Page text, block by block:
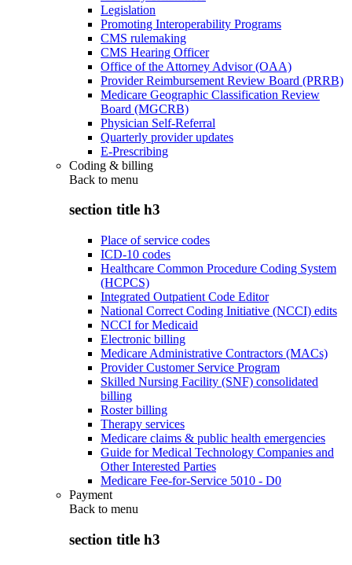
Legislation
Promoting Interoperability Programs
CMS rulemaking
CMS Hearing Officer
Office of the Attorney Advisor (OAA)
Provider Reimbursement Review Board (PRRB)
Medicare Geographic Classification Review
Board (MGCRB)
Physician Self-Referral
Quarterly provider updates
E-Prescribing
Coding & billing
Back to menu
section title h3
Place of service codes
ICD-10 codes
Healthcare Common Procedure Coding System
(HCPCS)
Integrated Outpatient Code Editor
National Correct Coding Initiative (NCCI) edits
NCCI for Medicaid
Electronic billing
Medicare Administrative Contractors (MACs)
Provider Customer Service Program
Skilled Nursing Facility (SNF) consolidated
billing
Roster billing
Therapy services
Medicare claims & public health emergencies
Guide for Medical Technology Companies and
Other Interested Parties
Medicare Fee-for-Service 5010 - D0
Payment
Back to menu
section title h3